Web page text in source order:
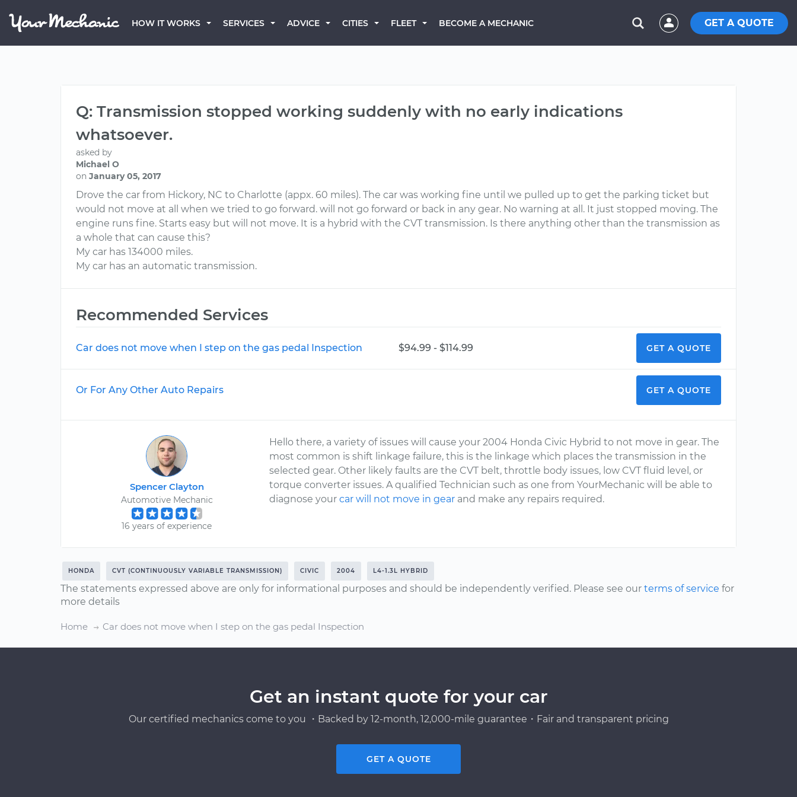
HOW IT WORKS SERVICES ADVICE CITIES FLEET BECOME A MECHANIC GET A QUOTE
Q: Transmission stopped working suddenly with no early indications
whatsoever.
asked by
Michael O
on January 05, 2017
Drove the car from Hickory, NC to Charlotte (appx. 60 miles). The car was working fine until we pulled up to get the parking ticket but
would not move at all when we tried to go forward. will not go forward or back in any gear. No warning at all. It just stopped moving. The
engine runs fine. Starts easy but will not move. It is a hybrid with the CVT transmission. Is there anything other than the transmission as
a whole that can cause this?
My car has 134000 miles.
My car has an automatic transmission.
Recommended Services
Car does not move when I step on the gas pedal Inspection $94.99 - $114.99 GET A QUOTE
Or For Any Other Auto Repairs GET A QUOTE
Spencer Clayton
Automotive Mechanic
16 years of experience
Hello there, a variety of issues will cause your 2004 Honda Civic Hybrid to not move in gear. The
most common is shift linkage failure, this is the linkage which places the transmission in the
selected gear. Other likely faults are the CVT belt, throttle body issues, low CVT fluid level, or
torque converter issues. A qualified Technician such as one from YourMechanic will be able to
diagnose yourcar will not move in gear and make any repairs required.
HONDA CVT (CONTINUOUSLY VARIABLE TRANSMISSION) CIVIC 2004 L4-1.3L HYBRID
The statements expressed above are only for informational purposes and should be independently verified. Please see our terms of service for
more details
Home Car does not move when I step on the gas pedal Inspection
Get an instant quote for your car
Our certified mechanics come to you ・Backed by 12-month, 12,000-mile guarantee・Fair and transparent pricing
GET A QUOTE